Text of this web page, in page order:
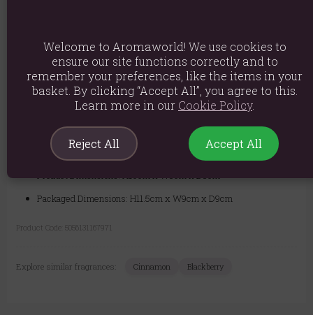
unattended. Keep away from flammable materials, children, and pets.
Place on a stable, heat-resistant surface.
Material: Paraffin Wax
Product weight: 520g
Packaged weight: 580g
Product Dimensions: H10cm x W8cm x D8cm
Packaged Dimensions: H11.5cm x W9cm x D9cm
Product Code: 5056131167971
Explore similar fragrances: Cinnamon Blackberry
Welcome to Aromaworld! We use cookies to
ensure our site functions correctly and to
remember your preferences, like the items in your
basket. By clicking “Accept All”, you agree to this.
Learn more in our Cookie Policy.
Reject All Accept All